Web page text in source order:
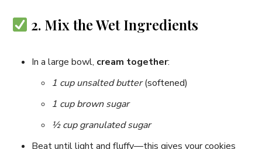
2. Mix the Wet Ingredients
In a large bowl, cream together:
1 cup unsalted butter(softened)
1 cup brown sugar
½ cup granulated sugar
Beat until light and fluffy—this gives your cookies